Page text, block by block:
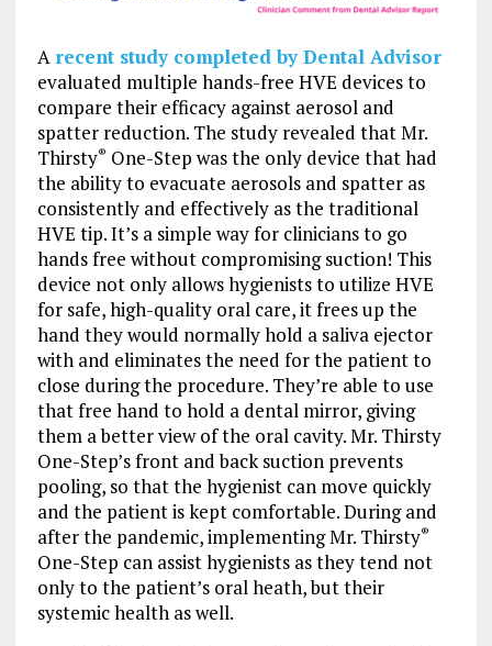
A recent study completed by Dental Advisor
evaluated multiple hands-free HVE devices to
compare their efficacy against aerosol and
spatter reduction. The study revealed that Mr.
Thirsty® One-Step was the only device that had
the ability to evacuate aerosols and spatter as
consistently and effectively as the traditional
HVE tip. It’s a simple way for clinicians to go
hands free without compromising suction! This
device not only allows hygienists to utilize HVE
for safe, high-quality oral care, it frees up the
hand they would normally hold a saliva ejector
with and eliminates the need for the patient to
close during the procedure. They’re able to use
that free hand to hold a dental mirror, giving
them a better view of the oral cavity. Mr. Thirsty
One-Step’s front and back suction prevents
pooling, so that the hygienist can move quickly
and the patient is kept comfortable. During and
after the pandemic, implementing Mr. Thirsty®
One-Step can assist hygienists as they tend not
only to the patient’s oral heath, but their
systemic health as well.